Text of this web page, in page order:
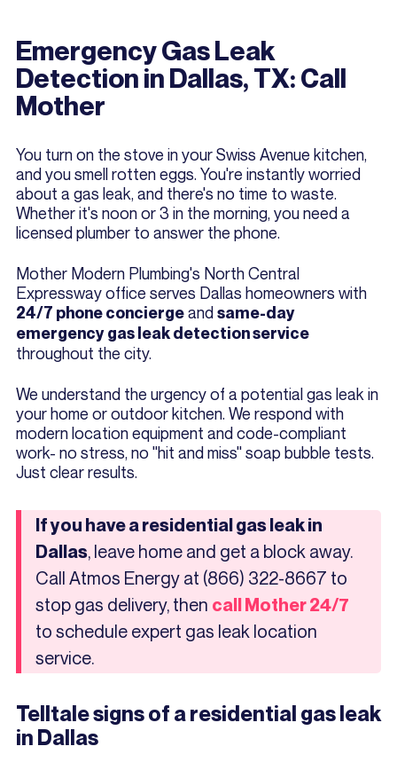
Emergency Gas Leak
Detection in Dallas, TX: Call
Mother
You turn on the stove in your Swiss Avenue kitchen,
and you smell rotten eggs. You're instantly worried
about a gas leak, and there's no time to waste.
Whether it's noon or 3 in the morning, you need a
licensed plumber to answer the phone.
Mother Modern Plumbing's North Central
Expressway office serves Dallas homeowners with
24/7 phone conciergeandsame-day
emergency gas leak detection service
throughout the city.
We understand the urgency of a potential gas leak in
your home or outdoor kitchen. We respond with
modern location equipment and code-compliant
work- no stress, no "hit and miss" soap bubble tests.
Just clear results.
If you have a residential gas leak in
Dallas, leave home and get a block away.
Call Atmos Energy at (866) 322-8667 to
stop gas delivery, then call Mother 24/7
to schedule expert gas leak location
service.
Telltale signs of a residential gas leak
in Dallas